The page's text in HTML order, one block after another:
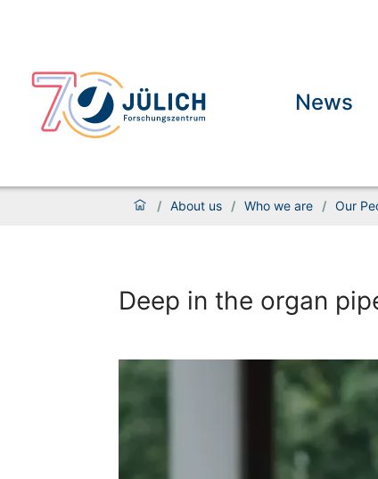
News
/ About us / Who we are / Our
Deep in the organ